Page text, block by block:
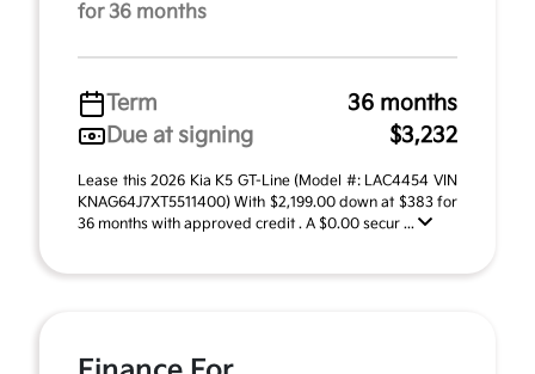
for 36 months
Term
36 months
Due at signing
$3,232
Lease this 2026 Kia K5 GT-Line (Model #: LAC4454 VIN
KNAG64J7XT5511400) With $2,199.00 down at $383 for
36 months with approved credit . A $0.00 secur ...